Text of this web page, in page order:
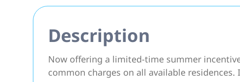
Description
Now offering a limited-time summer
common charges on all available residences.